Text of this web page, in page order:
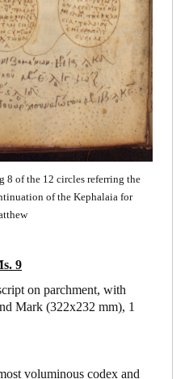
8 of the 12 circles referring the
of the Kephalaia for
9
on parchment, with
Mark (322x232 mm), 1
voluminous codex and